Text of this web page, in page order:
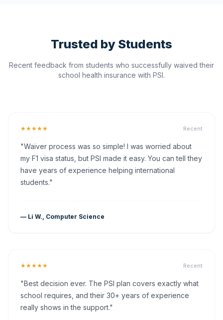
Trusted by Students
Recent feedback from students who successfully waived their
school health insurance with PSI.
★★★★★ Recent
"Waiver process was so simple! I was worried about
my F1 visa status, but PSI made it easy. You can tell they
have years of experience helping international
students."
— Li W., Computer Science
★★★★★ Recent
"Best decision ever. The PSI plan covers exactly what
school requires, and their 30+ years of experience
really shows in the support."